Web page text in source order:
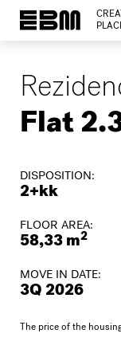
Flat
DISPOSITION:
2+kk
FLOOR AREA:
58,33 m2
MOVE IN DATE:
3Q 2026
The price of the